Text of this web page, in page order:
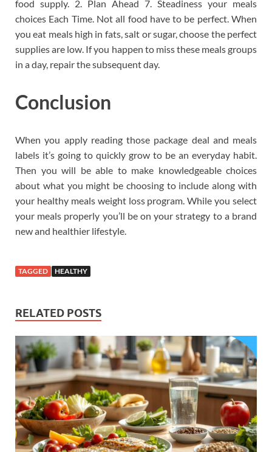
food supply. 2. Plan Ahead 7. Steadiness your meals
choices Each Time. Not all food have to be perfect. When
you eat meals high in fats, salt or sugar, choose the perfect
supplies are low. If you happen to miss these meals groups
in a day, repair the subsequent day.
Conclusion
When you apply reading those package deal and meals
labels it’s going to quickly grow to be an everyday habit.
Then you will be able to make knowledgeable choices
about what you might be choosing to include along with
your healthy meals weight loss program. While you select
your meals properly you’ll be on your strategy to a brand
new and healthier lifestyle.
TAGGED HEALTHY
RELATED POSTS